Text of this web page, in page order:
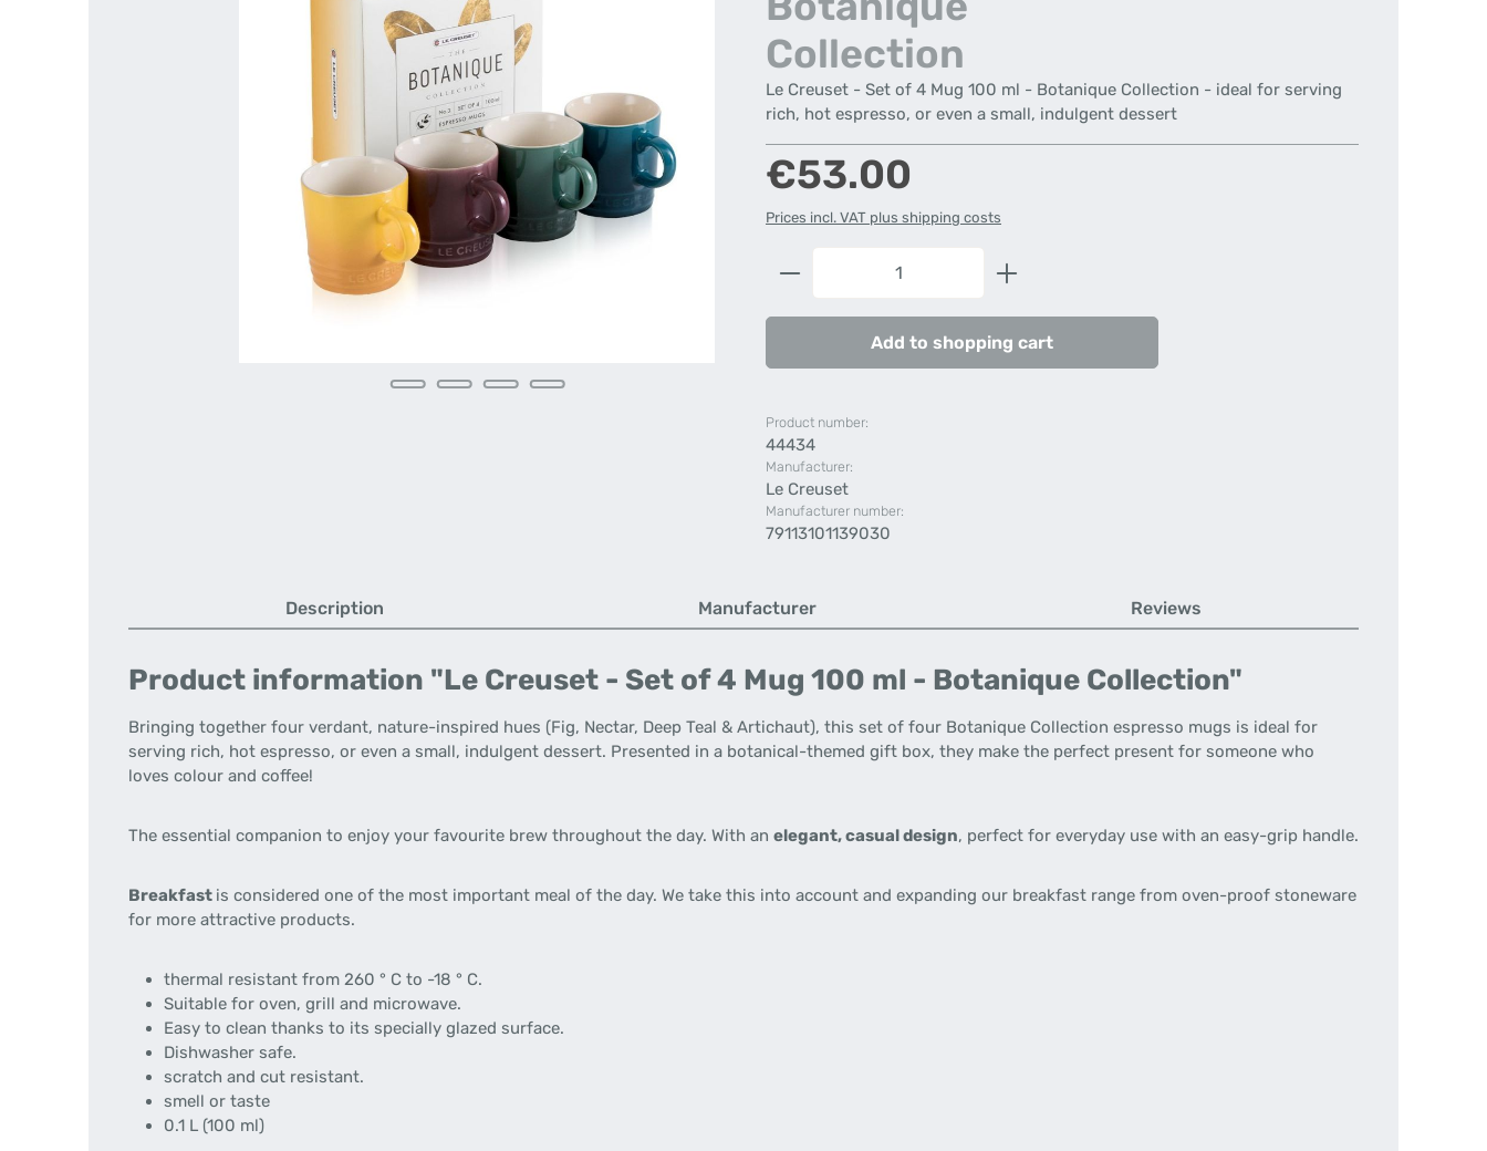
Collection
Le Creuset - Set of 4 Mug 100 ml - Botanique Collection - ideal for serving
rich, hot espresso, or even a small, indulgent dessert
Regular price:
€53.00
Prices incl. VAT plus shipping costs
Product Quantity: Enter the desired amount or use the
Add to shopping cart
Product number:
44434
Manufacturer:
Le Creuset
Manufacturer number:
79113101139030
Description Manufacturer Reviews
Product information "Le Creuset - Set of 4 Mug 100 ml - Botanique Collection"
Bringing together four verdant, nature-inspired hues (Fig, Nectar, Deep Teal & Artichaut), this set of four Botanique Collection espresso mugs is ideal for
serving rich, hot espresso, or even a small, indulgent dessert. Presented in a botanical-themed gift box, they make the perfect present for someone who
loves colour and coffee!
The essential companion to enjoy your favourite brew throughout the day. With an elegant, casual design, perfect for everyday use with an easy-grip handle.
Breakfast is considered one of the most important meal of the day. We take this into account and expanding our breakfast range from oven-proof stoneware
for more attractive products.
thermal resistant from 260 ° C to -18 ° C.
Suitable for oven, grill and microwave.
Easy to clean thanks to its specially glazed surface.
Dishwasher safe.
scratch and cut resistant.
smell or taste
0.1 L (100 ml)